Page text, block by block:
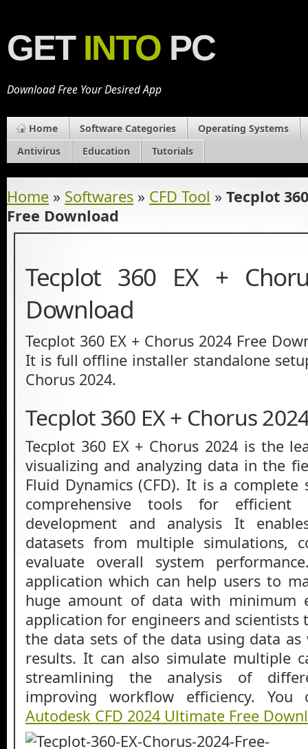
GET INTO PC
Download Free Your Desired App
Home Software Categories
Operating Systems
Antivirus
Education Tutorials
Home » Softwares » CFD Tool » Tecplot
Free Download
Tecplot 360 EX +
Download
Tecplot 360 EX + Chorus 2024 Free
It is full offline installer standalone
Chorus 2024.
Tecplot 360 EX + Chorus
Tecplot 360 EX + Chorus 2024 is the
visualizing and analyzing data in the
Fluid Dynamics (CFD). It is a
comprehensive tools for
development and analysis It
datasets from multiple simulations,
evaluate overall system
application which can help users to
huge amount of data with minimum
application for engineers and
the data sets of the data using data
results. It can also simulate multiple
streamlining the analysis of
improving workflow efficiency. You
Autodesk CFD 2024 Ultimate Free